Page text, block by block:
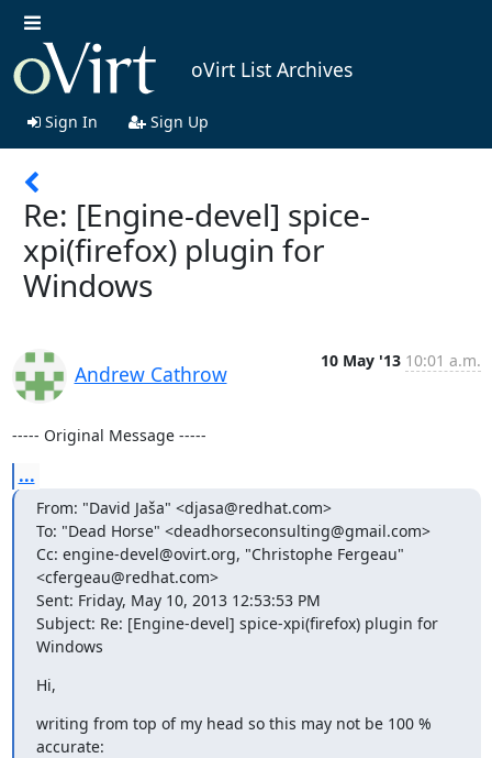
oVirt List Archives
Sign In Sign Up
Re: [Engine-devel] spice-
xpi(firefox) plugin for
Windows
Andrew Cathrow
10 May '13 10:01 a.m.
----- Original Message -----
...
From: "David Jaša" <djasa@redhat.com>
To: "Dead Horse" <deadhorseconsulting@gmail.com>
Cc: engine-devel@ovirt.org, "Christophe Fergeau"
<cfergeau@redhat.com>
Sent: Friday, May 10, 2013 12:53:53 PM
Subject: Re: [Engine-devel] spice-xpi(firefox) plugin for
Windows
Hi,
writing from top of my head so this may not be 100 %
accurate: